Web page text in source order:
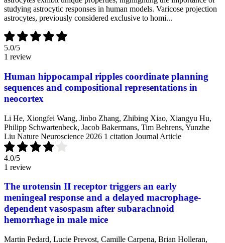
studying astrocytic responses in human models. Varicose projection
astrocytes, previously considered exclusive to homi...
5.0/5
1 review
Human hippocampal ripples coordinate planning
sequences and compositional representations in
neocortex
Li He, Xiongfei Wang, Jinbo Zhang, Zhibing Xiao, Xiangyu Hu,
Philipp Schwartenbeck, Jacob Bakermans, Tim Behrens, Yunzhe
Liu Nature Neuroscience 2026 1 citation Journal Article
4.0/5
1 review
The urotensin II receptor triggers an early
meningeal response and a delayed macrophage-
dependent vasospasm after subarachnoid
hemorrhage in male mice
Martin Pedard, Lucie Prevost, Camille Carpena, Brian Holleran,